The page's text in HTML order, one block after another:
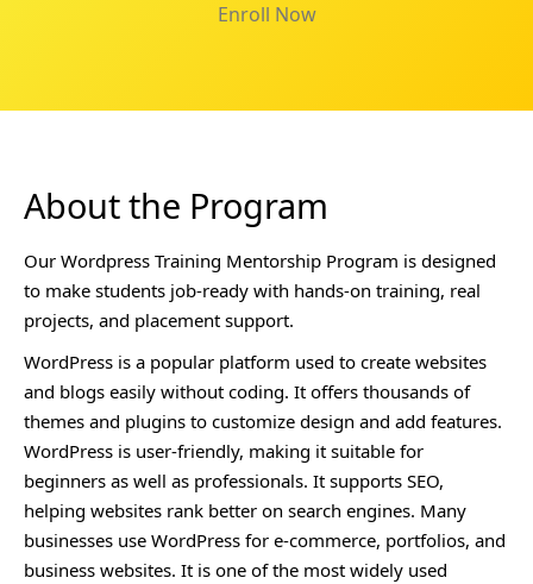
Enroll Now
About the Program
Our Wordpress Training Mentorship Program is designed
to make students job-ready with hands-on training, real
projects, and placement support.
WordPress is a popular platform used to create websites
and blogs easily without coding. It offers thousands of
themes and plugins to customize design and add features.
WordPress is user-friendly, making it suitable for
beginners as well as professionals. It supports SEO,
helping websites rank better on search engines. Many
businesses use WordPress for e-commerce, portfolios, and
business websites. It is one of the most widely used